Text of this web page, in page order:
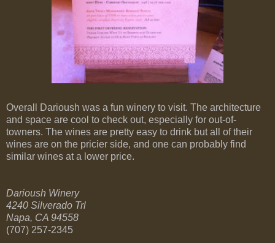
Overall Darioush was a fun winery to visit. The architecture
and space are cool to check out, especially for out-of-
towners. The wines are pretty easy to drink but all of their
wines are on the pricier side, and one can probably find
similar wines at a lower price.
Darioush Winery
4240 Silverado Trl
Napa, CA 94558
(707) 257-2345